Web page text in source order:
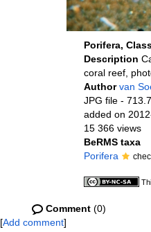
Porifera,
Description
coral reef,
Authorvan
JPG file -
added on
15 366 views
BeRMS taxa
Porifera
Comment (0)
[Add comment]